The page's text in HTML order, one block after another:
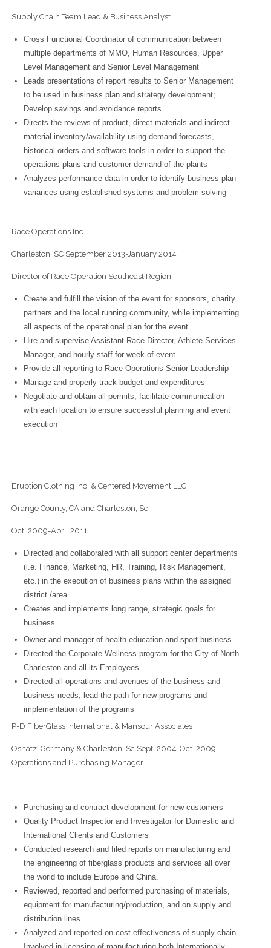
Supply Chain Team Lead & Business Analyst
Cross Functional Coordinator of communication between
multiple departments of MMO, Human Resources, Upper
Level Management and Senior Level Management
Leads presentations of report results to Senior Management
to be used in business plan and strategy development;
Develop savings and avoidance reports
Directs the reviews of product, direct materials and indirect
material inventory/availability using demand forecasts,
historical orders and software tools in order to support the
operations plans and customer demand of the plants
Analyzes performance data in order to identify business plan
variances using established systems and problem solving
Race Operations Inc.
Charleston, SC September 2013-January 2014
Director of Race Operation Southeast Region
Create and fulfill the vision of the event for sponsors, charity
partners and the local running community, while implementing
all aspects of the operational plan for the event
Hire and supervise Assistant Race Director, Athlete Services
Manager, and hourly staff for week of event
Provide all reporting to Race Operations Senior Leadership
Manage and properly track budget and expenditures
Negotiate and obtain all permits; facilitate communication
with each location to ensure successful planning and event
execution
Eruption Clothing Inc. & Centered Movement LLC
Orange County, CA and Charleston, Sc
Oct. 2009-April 2011
Directed and collaborated with all support center departments
(i.e. Finance, Marketing, HR, Training, Risk Management,
etc.) in the execution of business plans within the assigned
district /area
Creates and implements long range, strategic goals for
business
Owner and manager of health education and sport business
Directed the Corporate Wellness program for the City of North
Charleston and all its Employees
Directed all operations and avenues of the business and
business needs, lead the path for new programs and
implementation of the programs
P-D FiberGlass International & Mansour Associates
Oshatz, Germany & Charleston, Sc Sept. 2004-Oct. 2009
Operations and Purchasing Manager
Purchasing and contract development for new customers
Quality Product Inspector and Investigator for Domestic and
International Clients and Customers
Conducted research and filed reports on manufacturing and
the engineering of fiberglass products and services all over
the world to include Europe and China.
Reviewed, reported and performed purchasing of materials,
equipment for manufacturing/production, and on supply and
distribution lines
Analyzed and reported on cost effectiveness of supply chain